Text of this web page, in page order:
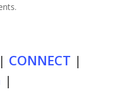
| CONNECT |
|